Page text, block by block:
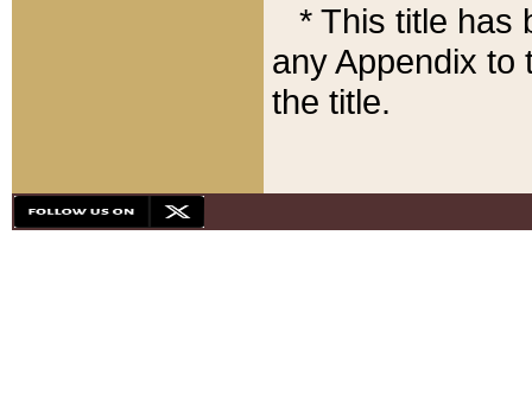
* This title has
any Appendix to
the title.